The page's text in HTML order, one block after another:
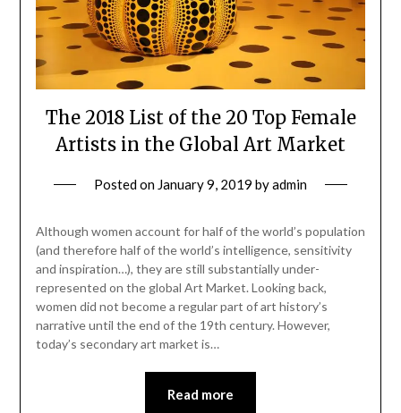
The 2018 List of the 20 Top Female
Artists in the Global Art Market
Posted on January 9, 2019 byadmin
Although women account for half of the world’s population
(and therefore half of the world’s intelligence, sensitivity
and inspiration…), they are still substantially under-
represented on the global Art Market. Looking back,
women did not become a regular part of art history’s
narrative until the end of the 19th century. However,
today’s secondary art market is…
Read more